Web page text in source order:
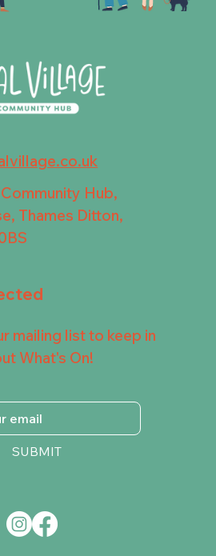
Hub,
Thames Ditton,
mailing list to keep in
What's On!
SUBMIT